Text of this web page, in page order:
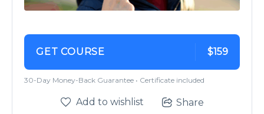
GET COURSE $159
30-Day Money-Back Guarantee • Certificate included
Add to wishlist Share